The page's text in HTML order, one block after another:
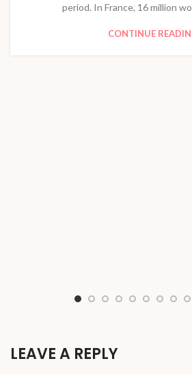
period. In France, 16 million
CONTINUE
LEAVE A REPLY